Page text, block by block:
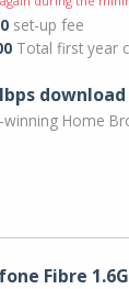
set-up fee
Total first year
Home
Fibre 1.6G